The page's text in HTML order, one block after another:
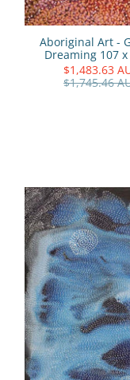
Aboriginal Art -
Dreaming 107 x
$1,483.63
$1,745.46